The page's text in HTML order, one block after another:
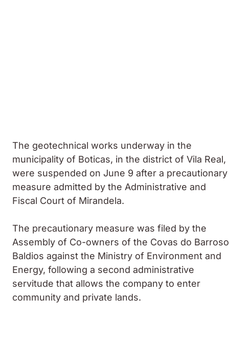
The geotechnical works underway in the
municipality of Boticas, in the district of Vila Real,
were suspended on June 9 after a precautionary
measure admitted by the Administrative and
Fiscal Court of Mirandela.
The precautionary measure was filed by the
Assembly of Co-owners of the Covas do Barroso
Baldios against the Ministry of Environment and
Energy, following a second administrative
servitude that allows the company to enter
community and private lands.